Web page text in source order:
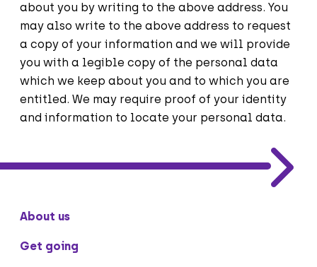
about you by writing to the above address. You
may also write to the above address to request
a copy of your information and we will provide
you with a legible copy of the personal data
which we keep about you and to which you are
entitled. We may require proof of your identity
and information to locate your personal data.
About us
Get going